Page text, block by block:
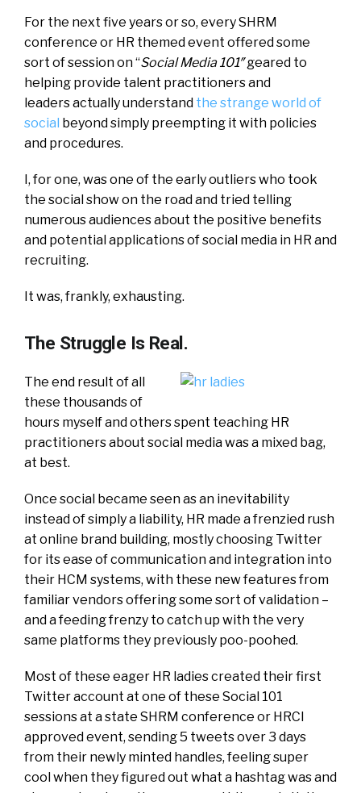
For the next five years or so, every SHRM
conference or HR themed event offered some
sort of session on “Social Media 101″geared to
helping provide talent practitioners and
leaders actually understand the strange world of
social beyond simply preempting it with policies
and procedures.
I, for one, was one of the early outliers who took
the social show on the road and tried telling
numerous audiences about the positive benefits
and potential applications of social media in HR and
recruiting.
It was, frankly, exhausting.
The Struggle Is Real.
The end result of all
these thousands of
hours myself and others spent teaching HR
practitioners about social media was a mixed bag,
at best.
Once social became seen as an inevitability
instead of simply a liability, HR made a frenzied rush
at online brand building, mostly choosing Twitter
for its ease of communication and integration into
their HCM systems, with these new features from
familiar vendors offering some sort of validation –
and a feeding frenzy to catch up with the very
same platforms they previously poo-poohed.
Most of these eager HR ladies created their first
Twitter account at one of these Social 101
sessions at a state SHRM conference or HRCI
approved event, sending 5 tweets over 3 days
from their newly minted handles, feeling super
cool when they figured out what a hashtag was and